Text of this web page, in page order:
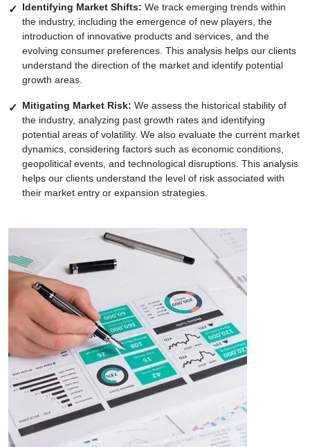
Identifying Market Shifts: We track emerging trends within
the industry, including the emergence of new players, the
introduction of innovative products and services, and the
evolving consumer preferences. This analysis helps our clients
understand the direction of the market and identify potential
growth areas.
Mitigating Market Risk: We assess the historical stability of
the industry, analyzing past growth rates and identifying
potential areas of volatility. We also evaluate the current market
dynamics, considering factors such as economic conditions,
geopolitical events, and technological disruptions. This analysis
helps our clients understand the level of risk associated with
their market entry or expansion strategies.